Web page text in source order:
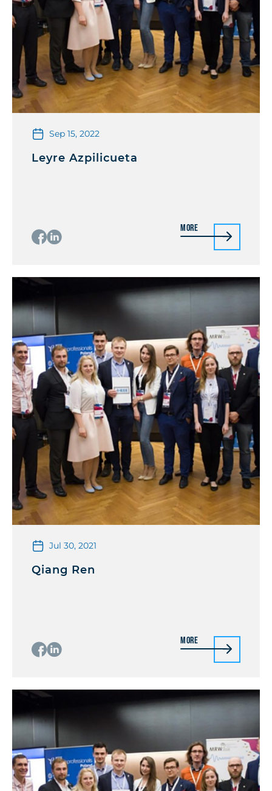
Sep 15, 2022
Leyre Azpilicueta
More
Jul 30, 2021
Qiang Ren
More